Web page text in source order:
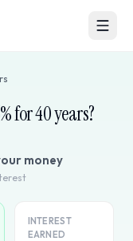
% for40years?
money
INTEREST
EARNED